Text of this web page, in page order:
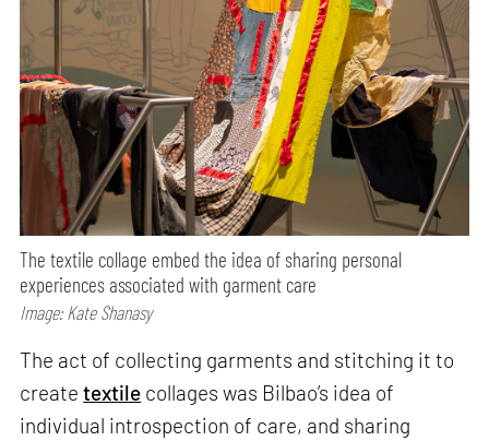
The textile collage embed the idea of sharing personal
experiences associated with garment care
Image: Kate Shanasy
The act of collecting garments and stitching it to
createtextile collages was Bilbao’s idea of
individual introspection of care, and sharing